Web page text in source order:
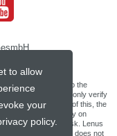
to allow
your
policy.
or assurances as to the
Lenus Pharma can only verify
and, because of this, the
Viewers who rely on
do so at their own risk. Lenus
in the translation and does not